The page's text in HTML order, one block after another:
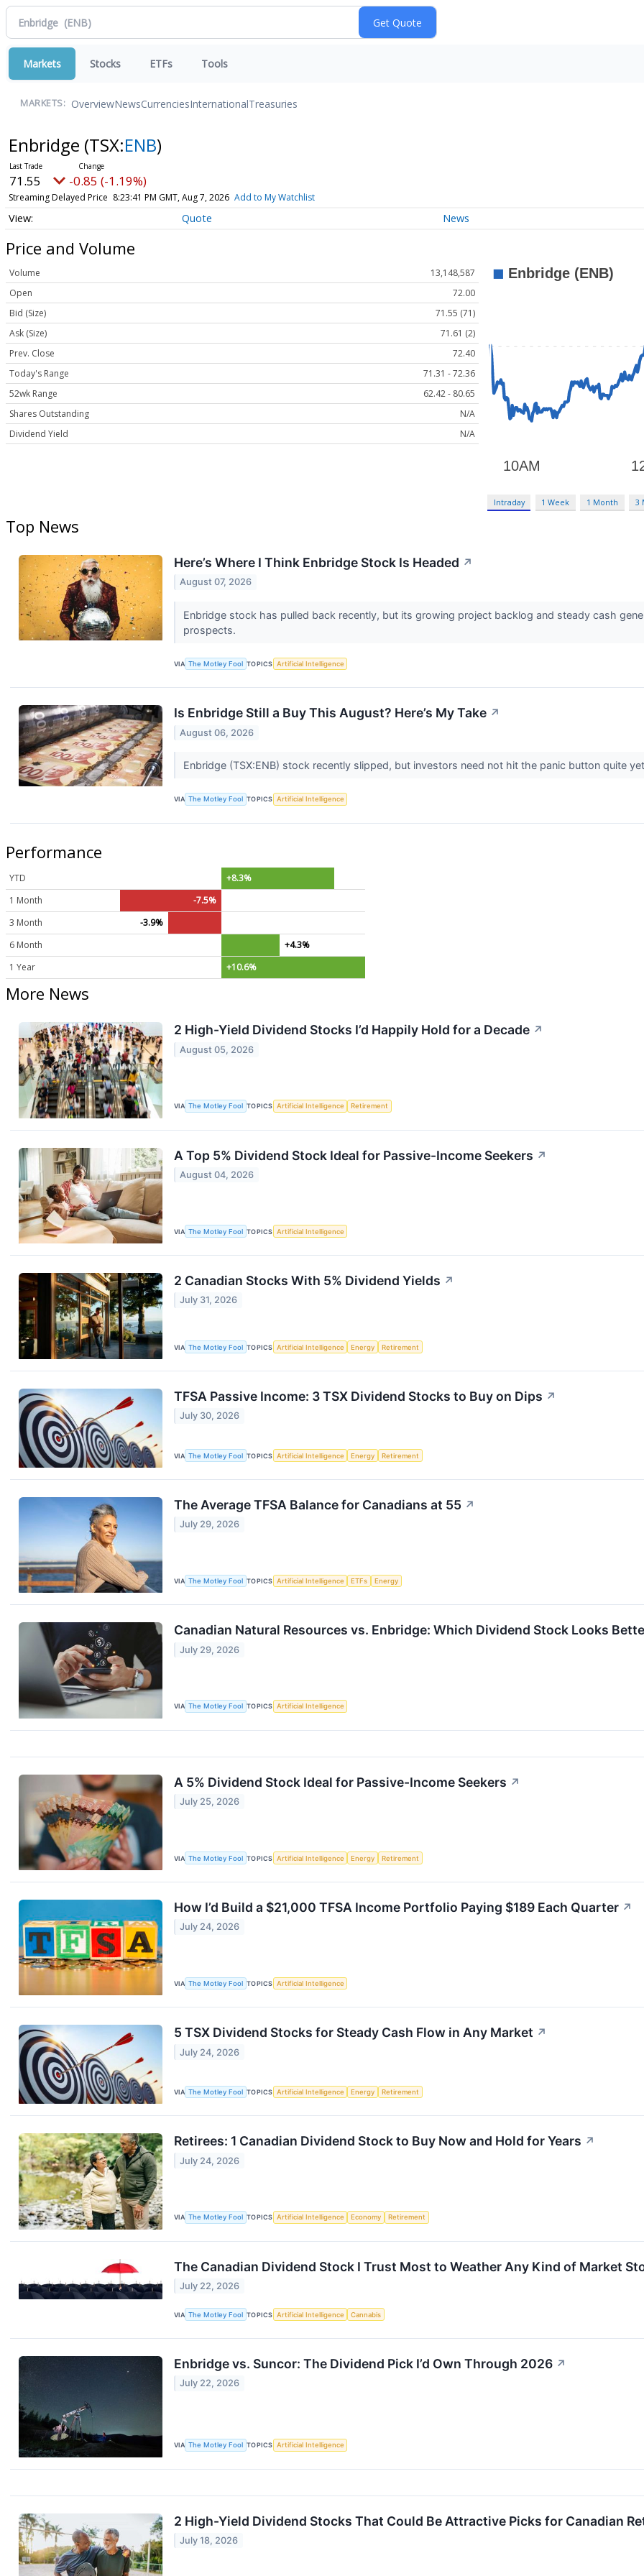
Markets Stocks ETFs Tools
MARKETS: OverviewNewsCurrenciesInternationalTreasuries
Enbridge (TSX:ENB)
71.55 -0.85 (-1.19%)
Streaming Delayed Price 8:23:41 PM GMT, Aug 7, 2026 Add to My Watchlist
Quote News
Price and Volume
Volume
13,148,587
Open
72.00
Bid (Size)
71.55 (71)
Ask (Size)
71.61 (2)
Prev. Close
72.40
Today's Range
71.31 - 72.36
52wk Range
62.42 - 80.65
Shares Outstanding
N/A
Dividend Yield
N/A
Intraday 1 Week 1 Month 3
Top News
Here’s Where I Think Enbridge Stock Is Headed ↗
August 07, 2026
Enbridge stock has pulled back recently, but its growing project backlog and steady cash
prospects.
VIA The Motley Fool TOPICS Artificial Intelligence
Is Enbridge Still a Buy This August? Here’s My Take ↗
August 06, 2026
Enbridge (TSX:ENB) stock recently slipped, but investors need not hit the panic button quite
VIA The Motley Fool TOPICS Artificial Intelligence
Performance
YTD
+8.3%
1 Month
-7.5%
3 Month
-3.9%
6 Month
+4.3%
1 Year
+10.6%
More News
2 High-Yield Dividend Stocks I’d Happily Hold for a Decade ↗
August 05, 2026
VIA The Motley Fool TOPICS Artificial Intelligence Retirement
A Top 5% Dividend Stock Ideal for Passive-Income Seekers ↗
August 04, 2026
VIA The Motley Fool TOPICS Artificial Intelligence
2 Canadian Stocks With 5% Dividend Yields ↗
July 31, 2026
VIA The Motley Fool TOPICS Artificial Intelligence Energy Retirement
TFSA Passive Income: 3 TSX Dividend Stocks to Buy on Dips ↗
July 30, 2026
VIA The Motley Fool TOPICS Artificial Intelligence Energy Retirement
The Average TFSA Balance for Canadians at 55 ↗
July 29, 2026
VIA The Motley Fool TOPICS Artificial Intelligence ETFs Energy
Canadian Natural Resources vs. Enbridge: Which Dividend Stock Looks
July 29, 2026
VIA The Motley Fool TOPICS Artificial Intelligence
A 5% Dividend Stock Ideal for Passive-Income Seekers ↗
July 25, 2026
VIA The Motley Fool TOPICS Artificial Intelligence Energy Retirement
How I’d Build a $21,000 TFSA Income Portfolio Paying $189 Each Quarter ↗
July 24, 2026
VIA The Motley Fool TOPICS Artificial Intelligence
5 TSX Dividend Stocks for Steady Cash Flow in Any Market ↗
July 24, 2026
VIA The Motley Fool TOPICS Artificial Intelligence Energy Retirement
Retirees: 1 Canadian Dividend Stock to Buy Now and Hold for Years ↗
July 24, 2026
VIA The Motley Fool TOPICS Artificial Intelligence Economy Retirement
The Canadian Dividend Stock I Trust Most to Weather Any Kind of Market
July 22, 2026
VIA The Motley Fool TOPICS Artificial Intelligence Cannabis
Enbridge vs. Suncor: The Dividend Pick I’d Own Through 2026 ↗
July 22, 2026
VIA The Motley Fool TOPICS Artificial Intelligence
2 High-Yield Dividend Stocks That Could Be Attractive Picks for Canadian
July 18, 2026